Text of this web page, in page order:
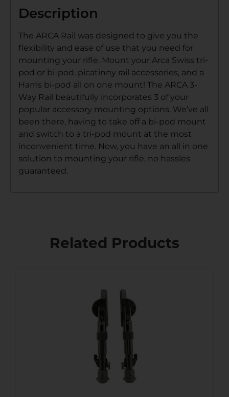
Description
The ARCA Rail was designed to give you the
flexibility and ease of use that you need for
mounting your rifle. Mount your Arca Swiss tri-
pod or bi-pod, picatinny rail accessories, and a
Harris bi-pod all on one mount! The ARCA 3-
Way Rail beautifully incorporates 3 of your
popular accessory mounting options. We’ve all
been there, having to take off a bi-pod mount
and switch to a tri-pod mount at the most
inconvenient time. Now, you have an all in one
solution to mounting your rifle, no hassles
guaranteed.
Related Products